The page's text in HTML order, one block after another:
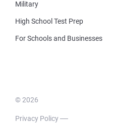
Military
High School Test Prep
For Schools and Businesses
© 2026
Privacy Policy